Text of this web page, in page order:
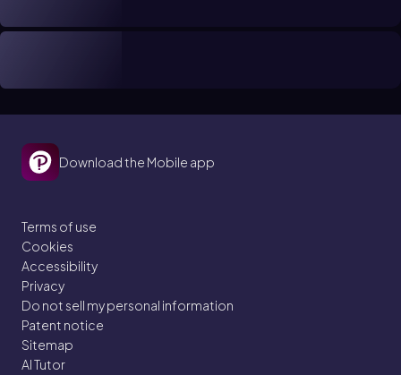
Download the Mobile app
Terms of use
Cookies
Accessibility
Privacy
Do not sell my personal information
Patent notice
Sitemap
AI Tutor